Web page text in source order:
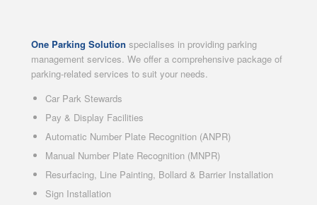
One Parking Solution specialises in providing parking
management services. We offer a comprehensive package of
parking-related services to suit your needs.
Car Park Stewards
Pay & Display Facilities
Automatic Number Plate Recognition (ANPR)
Manual Number Plate Recognition (MNPR)
Resurfacing, Line Painting, Bollard & Barrier Installation
Sign Installation